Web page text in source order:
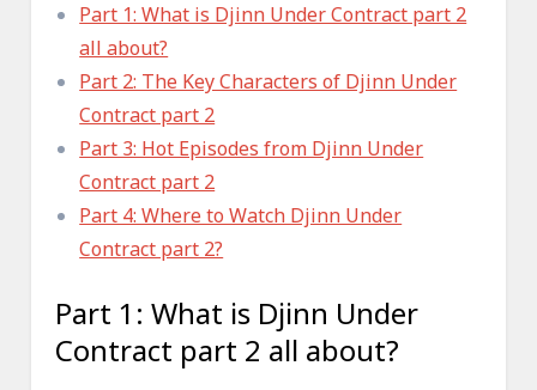
Part 1: What is Djinn Under Contract part 2
all about?
Part 2: The Key Characters of Djinn Under
Contract part 2
Part 3: Hot Episodes from Djinn Under
Contract part 2
Part 4: Where to Watch Djinn Under
Contract part 2?
Part 1: What is Djinn Under
Contract part 2 all about?